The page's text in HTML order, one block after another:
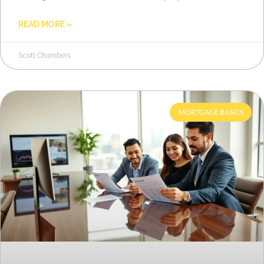
READ MORE »
Scott Chambers
MORTGAGE BASICS